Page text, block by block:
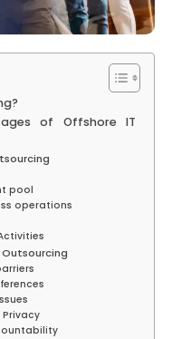
of Offshore IT
pool
operations